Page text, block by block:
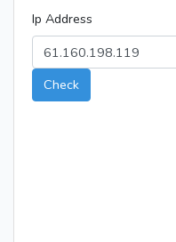
Ip Address
Check